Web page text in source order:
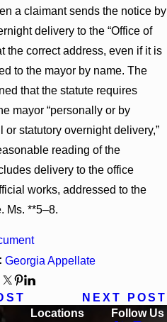
a claimant sends the notice by
delivery to the “Office of
the correct address, even if it is
to the mayor by name. The
that the statute requires
mayor “personally or by
or statutory overnight delivery,”
reading of the
delivery to the office
works, addressed to the
Ms. **5–8.
Georgia Appellate
NEXT POST
Locations
Follow Us